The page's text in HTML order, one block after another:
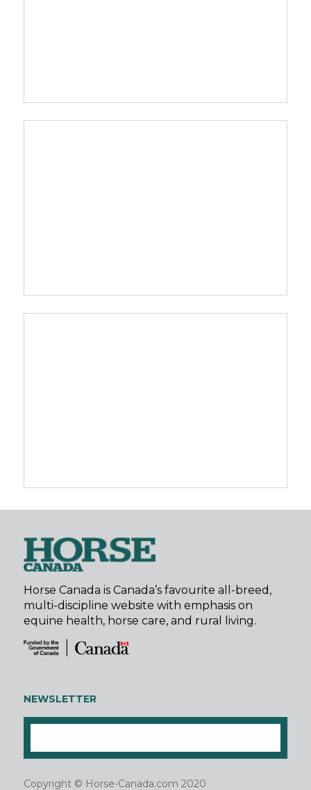
Horse Canada is Canada’s favourite all-breed,
multi-discipline website with emphasis on
equine health, horse care, and rural living.
NEWSLETTER
Copyright © Horse-Canada.com 2020